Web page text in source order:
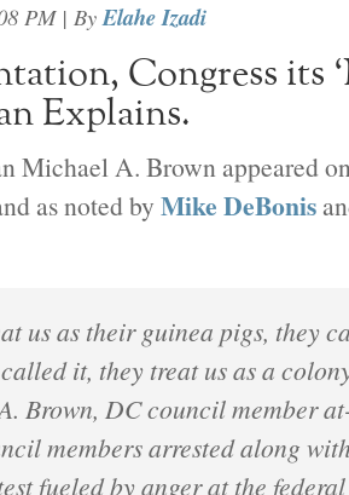
PM| ByElahe Izadi
Congress its
Explains.
Michael A. Brown appeared
as noted by Mike DeBonis
us as their guinea pigs, they
it, they treat us as a
Brown, DC council member
members arrested along
fueled by anger at the federal